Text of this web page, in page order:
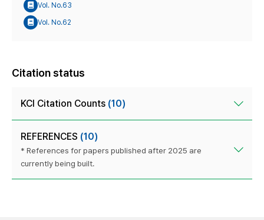
Vol. No.63
Vol. No.62
Citation status
KCI Citation Counts (10)
REFERENCES (10)
* References for papers published after 2025 are
currently being built.